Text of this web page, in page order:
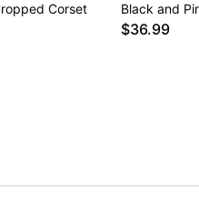
Corset
Black and
$36.99